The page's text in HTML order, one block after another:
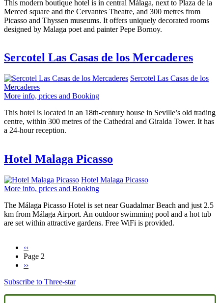
This modern boutique hotel is in central Málaga, next to Plaza de la
Merced square and the Cervantes Theatre, and 300 metres from
Picasso and Thyssen museums. It offers uniquely decorated rooms
designed by Malaga poet and painter Pepe Bornoy.
Sercotel Las Casas de los Mercaderes
Sercotel Las Casas de los
Mercaderes
More info, prices and Booking
This hotel is located in an 18th-century house in Seville’s old trading
centre, within 300 metres of the Cathedral and Giralda Tower. It has
a 24-hour reception.
Hotel Malaga Picasso
Hotel Malaga Picasso
More info, prices and Booking
The Málaga Picasso Hotel is set near Guadalmar Beach and just 2.5
km from Málaga Airport. An outdoor swimming pool and a hot tub
are set within attractive gardens. Free WiFi is provided.
Pagination
Previous
page
‹‹
Page 2
Next
››
Subscribe to Three-star